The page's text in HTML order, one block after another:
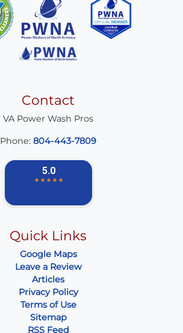
Contact
VA Power Wash Pros
Phone: 804-443-7809
Quick Links
Google Maps
Leave a Review
Articles
Privacy Policy
Terms of Use
Sitemap
RSS Feed